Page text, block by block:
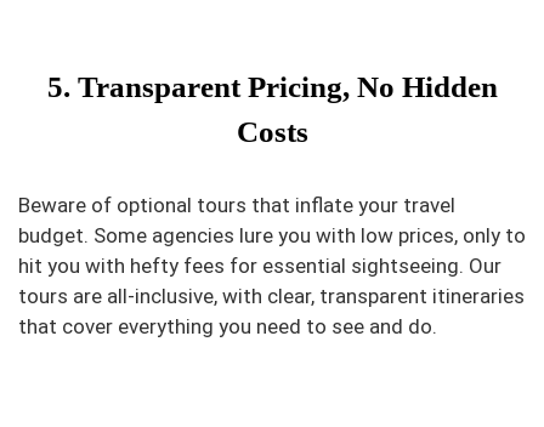
5. Transparent Pricing, No Hidden
Costs
Beware of optional tours that inflate your travel
budget. Some agencies lure you with low prices, only to
hit you with hefty fees for essential sightseeing. Our
tours are all-inclusive, with clear, transparent itineraries
that cover everything you need to see and do.